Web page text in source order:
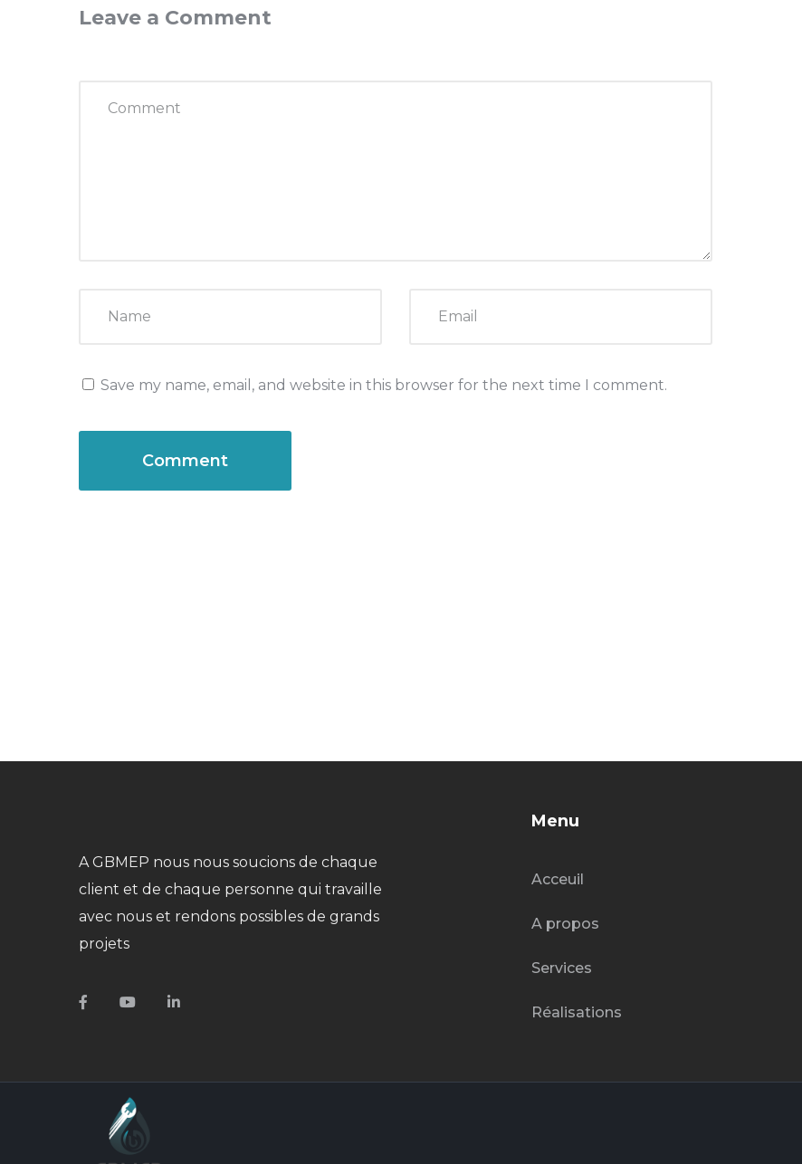
Leave a Comment
Save my name, email, and website in this browser for the next time I comment.
A GBMEP nous nous soucions de chaque
client et de chaque personne qui travaille
avec nous et rendons possibles de grands
projets
Menu
Acceuil
A propos
Services
Réalisations